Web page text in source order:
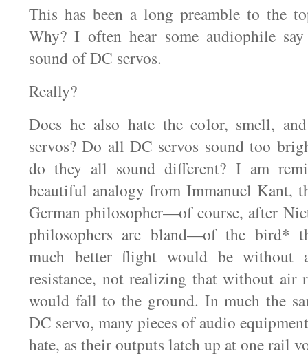
This has been a long preamble to the
Why? I often hear some audiophile
sound of DC servos.
Really?
Does he also hate the color, smell,
servos? Do all DC servos sound too
do they all sound different? I am
beautiful analogy from Immanuel Kant,
German philosopher—of course, after
philosophers are bland—of the bird*
much better flight would be without
resistance, not realizing that without air
would fall to the ground. In much the
DC servo, many pieces of audio
hate, as their outputs latch up at one rail